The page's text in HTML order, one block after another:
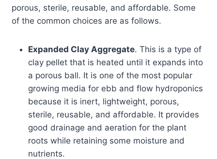
porous, sterile, reusable, and affordable. Some
of the common choices are as follows.
Expanded Clay Aggregate. This is a type of
clay pellet that is heated until it expands into
a porous ball. It is one of the most popular
growing media for ebb and flow hydroponics
because it is inert, lightweight, porous,
sterile, reusable, and affordable. It provides
good drainage and aeration for the plant
roots while retaining some moisture and
nutrients.